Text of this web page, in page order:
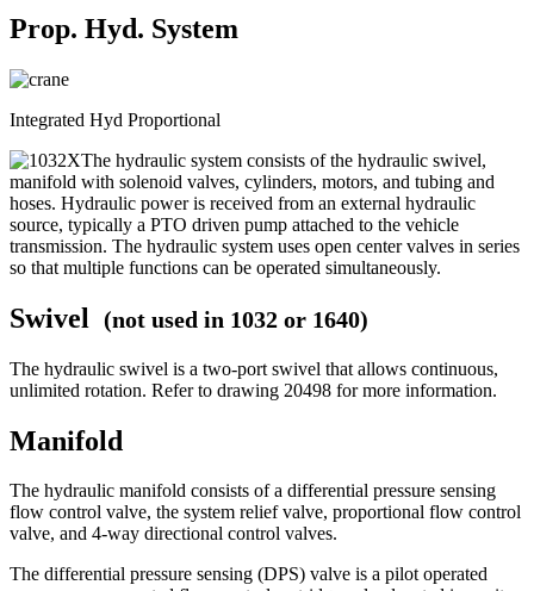
Prop. Hyd. System
Integrated Hyd Proportional
The hydraulic system consists of the hydraulic swivel,
manifold with solenoid valves, cylinders, motors, and tubing and
hoses. Hydraulic power is received from an external hydraulic
source, typically a PTO driven pump attached to the vehicle
transmission. The hydraulic system uses open center valves in series
so that multiple functions can be operated simultaneously.
Swivel (not used in 1032 or 1640)
The hydraulic swivel is a two-port swivel that allows continuous,
unlimited rotation. Refer to drawing 20498 for more information.
Manifold
The hydraulic manifold consists of a differential pressure sensing
flow control valve, the system relief valve, proportional flow control
valve, and 4-way directional control valves.
The differential pressure sensing (DPS) valve is a pilot operated